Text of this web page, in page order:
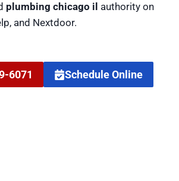
plumbing chicago il authority on
and Nextdoor.
6071 Schedule Online